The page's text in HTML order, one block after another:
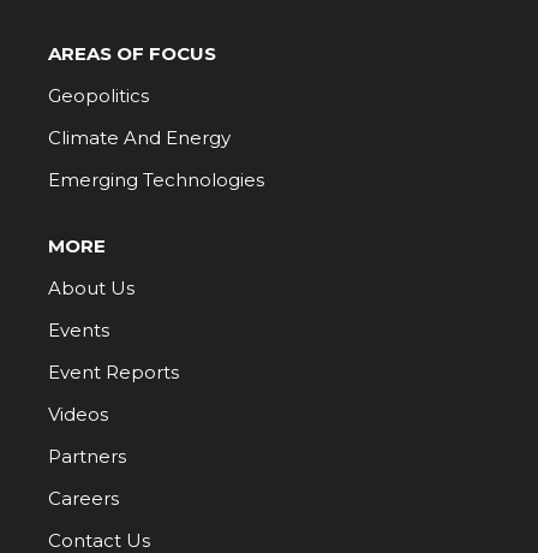
AREAS OF FOCUS
Geopolitics
Climate And Energy
Emerging Technologies
MORE
About Us
Events
Event Reports
Videos
Partners
Careers
Contact Us